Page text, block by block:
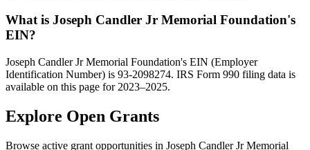
What is Joseph Candler Jr Memorial Foundation's
EIN?
Joseph Candler Jr Memorial Foundation's EIN (Employer
Identification Number) is 93-2098274. IRS Form 990 filing data is
available on this page for 2023–2025.
Explore Open Grants
Browse active grant opportunities in Joseph Candler Jr Memorial